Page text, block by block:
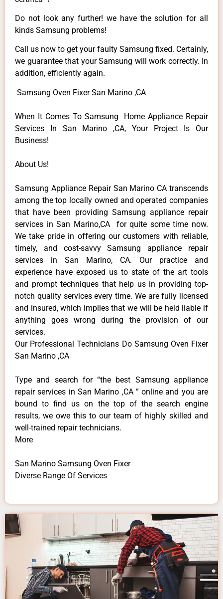
Do not look any further! we have the solution for all
kinds Samsung problems!
Call us now to get your faulty Samsung fixed. Certainly,
we guarantee that your Samsung will work correctly. In
addition, efficiently again.
Samsung Oven Fixer San Marino ,CA
When It Comes To Samsung Home Appliance Repair
Services In San Marino ,CA, Your Project Is Our
Business!
About Us!
Samsung Appliance Repair San Marino CA transcends
among the top locally owned and operated companies
that have been providing Samsung appliance repair
services in San Marino,CA for quite some time now.
We take pride in offering our customers with reliable,
timely, and cost-savvy Samsung appliance repair
services in San Marino, CA. Our practice and
experience have exposed us to state of the art tools
and prompt techniques that help us in providing top-
notch quality services every time. We are fully licensed
and insured, which implies that we will be held liable if
anything goes wrong during the provision of our
services.
Our Professional Technicians Do Samsung Oven Fixer
San Marino ,CA
Type and search for “the best Samsung appliance
repair services in San Marino ,CA ” online and you are
bound to find us on the top of the search engine
results, we owe this to our team of highly skilled and
well-trained repair technicians.
More
San Marino Samsung Oven Fixer
Diverse Range Of Services